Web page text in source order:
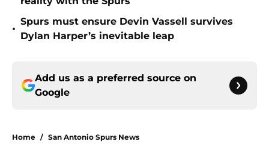
•
Spurs must ensure Devin Vassell survives
Dylan Harper’s inevitable leap
Add us as a preferred source on
Google
Home / San Antonio Spurs News